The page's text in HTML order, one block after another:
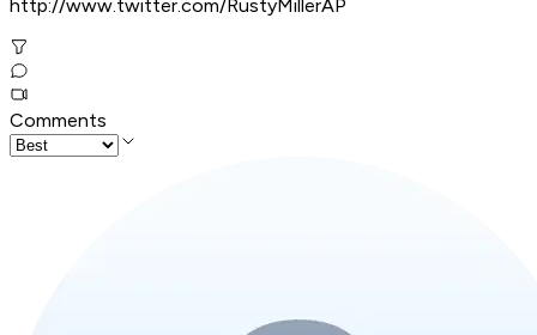
http://www.twitter.com/RustyMillerAP
Comments